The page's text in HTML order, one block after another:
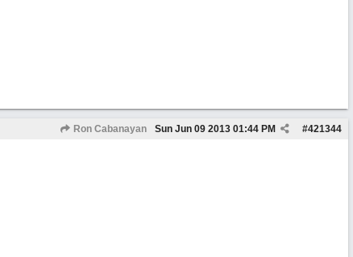
Ron Cabanayan #421344
Sun Jun 09 2013 01:44 PM